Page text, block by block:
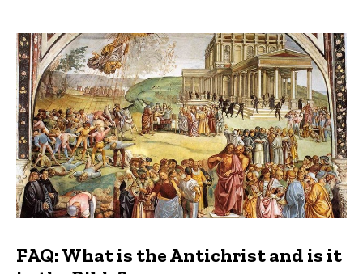
FAQ: What is the Antichrist and is it